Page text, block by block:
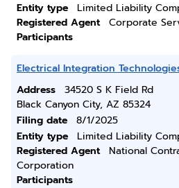
Entity type
Limited Liability
Registered Agent
Corporate
Participants
Electrical Integration
Address
34520 S K Field Rd
Black Canyon City, AZ 85324
Filing date
8/1/2025
Entity type
Limited Liability
Registered Agent
National
Corporation
Participants